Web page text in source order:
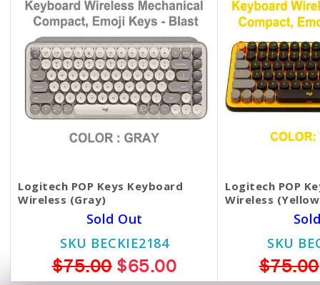
Logitech POP Keys Keyboard
Wireless (Gray)
Sold Out
SKU BECKIE2184
$75.00$65.00
Logitech POP
Wireless
SKU
$75.00